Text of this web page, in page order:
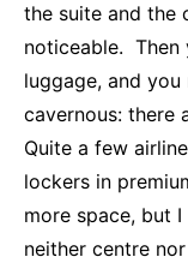
the suite and the
noticeable. Then
luggage, and
cavernous: there
Quite a few
lockers in
more space, but
neither centre